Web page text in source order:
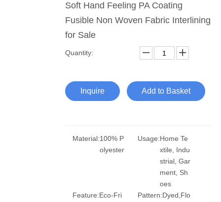
Soft Hand Feeling PA Coating
Fusible Non Woven Fabric Interlining
for Sale
Quantity:
Inquire Add to Basket
Material:100% P
olyester
Usage:Home Te
xtile, Indu
strial, Gar
ment, Sh
oes
Feature:Eco-Fri
Pattern:Dyed,Flo